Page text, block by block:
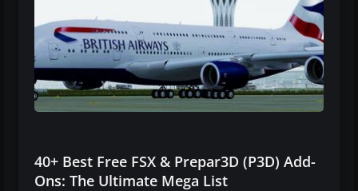
40+ Best Free FSX & Prepar3D (P3D) Add-
Ons: The Ultimate Mega List